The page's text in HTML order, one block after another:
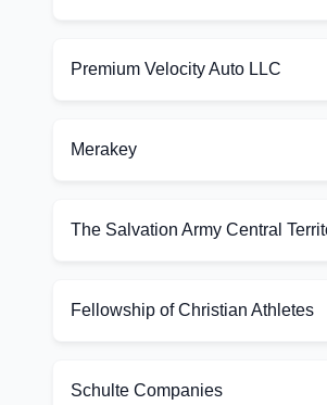
Premium Velocity Auto LLC
Merakey
The Salvation Army Central
Fellowship of Christian Athletes
Schulte Companies